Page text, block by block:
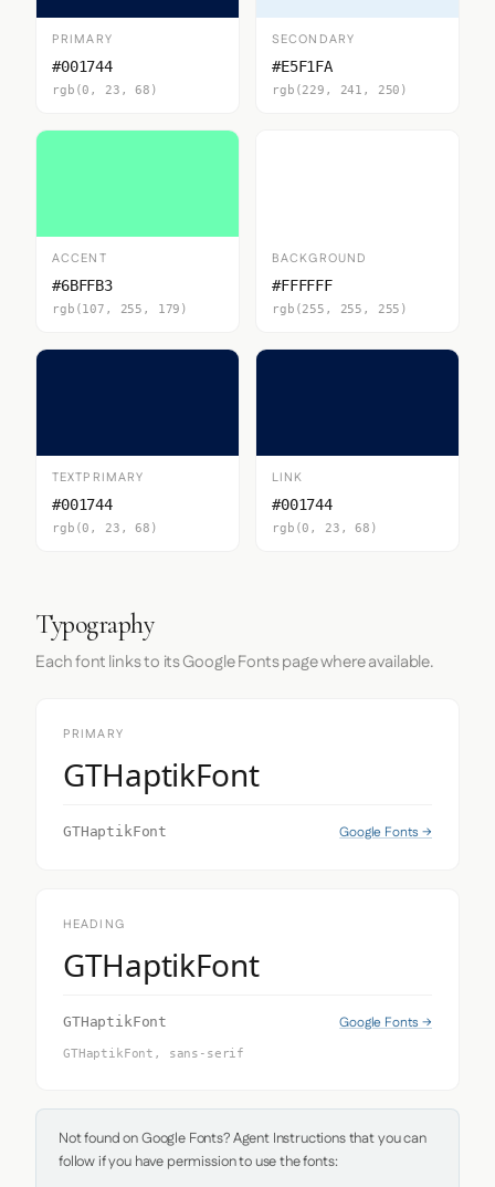
PRIMARY
#001744
rgb(0, 23, 68)
SECONDARY
#E5F1FA
rgb(229, 241, 250)
ACCENT
#6BFFB3
rgb(107, 255, 179)
BACKGROUND
#FFFFFF
rgb(255, 255, 255)
TEXTPRIMARY
#001744
rgb(0, 23, 68)
LINK
#001744
rgb(0, 23, 68)
Typography
Each font links to its Google Fonts page where available.
PRIMARY
GTHaptikFont
GTHaptikFont Google Fonts →
HEADING
GTHaptikFont
GTHaptikFont Google Fonts →
GTHaptikFont, sans-serif
Not found on Google Fonts? Agent Instructions that you can
follow if you have permission to use the fonts: